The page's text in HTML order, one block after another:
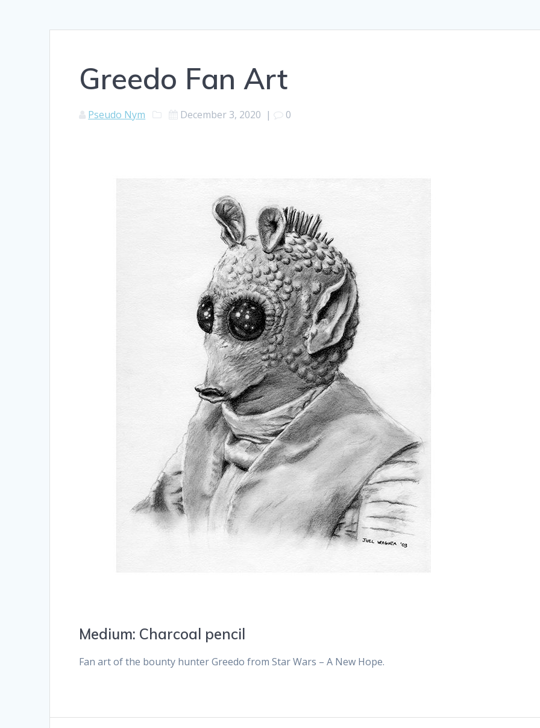
Greedo Fan Art
Pseudo Nym December 3, 2020 | 0
Medium: Charcoal pencil
Fan art of the bounty hunter Greedo from Star Wars – A New Hope.